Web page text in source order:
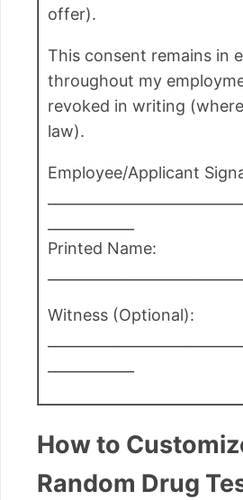
offer).
This consent remains in
throughout my
revoked in writing
law).
Employee/Applicant
Printed Name:
Witness (Optional):
How to
Random Drug